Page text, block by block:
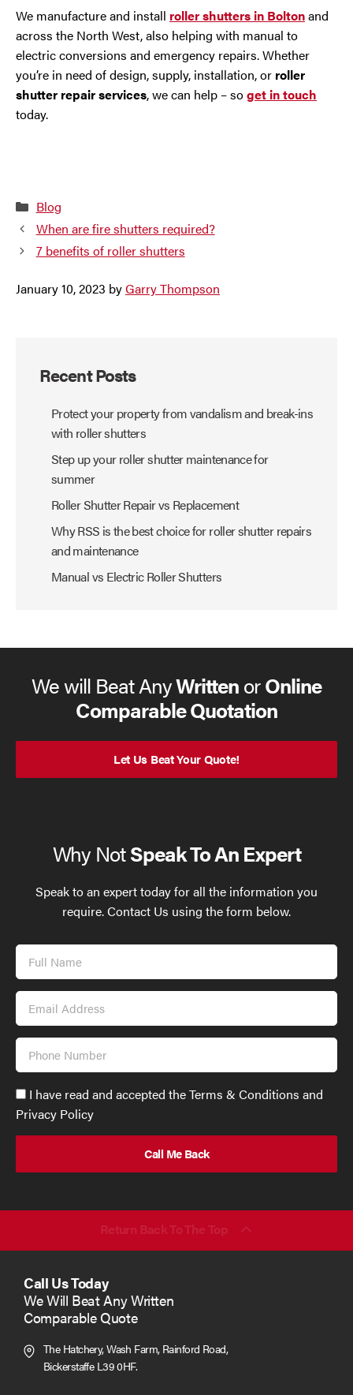
We manufacture and install roller shutters in Boltonand
across the North West, also helping with manual to
electric conversions and emergency repairs. Whether
you’re in need of design, supply, installation, or roller
shutter repair services, we can help – soget in touch
today.
Categories
Blog
When are fire shutters required?
7 benefits of roller shutters
January 10, 2023 byGarry Thompson
Recent Posts
Protect your property from vandalism and break-ins
with roller shutters
Step up your roller shutter maintenance for
summer
Roller Shutter Repair vs Replacement
Why RSS is the best choice for roller shutter repairs
and maintenance
Manual vs Electric Roller Shutters
We will Beat AnyWrittenorOnline
Comparable Quotation
Let Us Beat Your Quote!
Why NotSpeak To An Expert
Speak to an expert today for all the information you
require. Contact Us using the form below.
Full
Name
Email
Address
Phone
Number
Accept
GDPR
policy
send
(required)*
I have read and accepted the Terms & Conditions and
Privacy Policy
Return Back To The Top
Call Us Today
We Will Beat Any Written
Comparable Quote
The Hatchery, Wash Farm, Rainford Road,
Bickerstaffe L39 0HF.